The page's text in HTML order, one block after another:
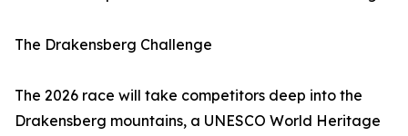
The Drakensberg Challenge
The 2026 race will take competitors deep into the
Drakensberg mountains, a UNESCO World Heritage